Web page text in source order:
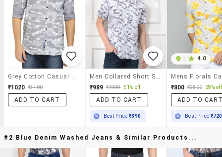
₹1020 ₹3400
ADD TO CART
₹989 ₹1999 51% off
ADD TO CART
Best Price₹890
4.0
₹800 ₹2500 68% off
ADD TO
Best Price ₹720
#2 Blue Denim Washed Jeans & Similar Products...